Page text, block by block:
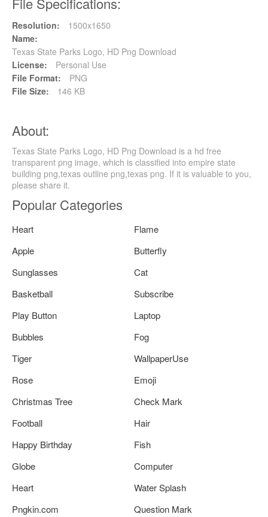
Resolution:
1500x1650
Name:
Texas State Parks Logo, HD Png Download
License:
Personal Use
File Format:
PNG
File Size:
146 KB
About:
Texas State Parks Logo, HD Png Download is a hd free
transparent png image, which is classified into empire state
building png,texas outline png,texas png. If it is valuable to you,
please share it.
Popular Categories
Heart
Flame
Apple
Butterfly
Sunglasses
Cat
Basketball
Subscribe
Play Button
Laptop
Bubbles
Fog
Tiger
WallpaperUse
Rose
Emoji
Christmas Tree
Check Mark
Football
Hair
Happy Birthday
Fish
Globe
Computer
Heart
Water Splash
Pngkin.com
Question Mark